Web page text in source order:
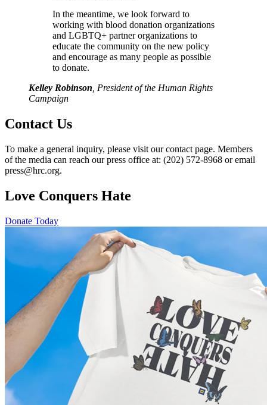
In the meantime, we look forward to
working with blood donation organizations
and LGBTQ+ partner organizations to
educate the community on the new policy
and encourage as many people as possible
to donate.
Kelley Robinson, President of the Human Rights
Campaign
Contact Us
To make a general inquiry, please visit our contact page. Members
of the media can reach our press office at: (202) 572-8968 or email
press@hrc.org.
Love Conquers Hate
Donate Today